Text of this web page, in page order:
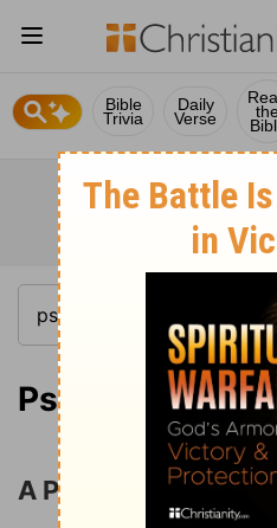
Bible
Trivia
Daily
Verse the
Psalm 31:1-8
A Profession of